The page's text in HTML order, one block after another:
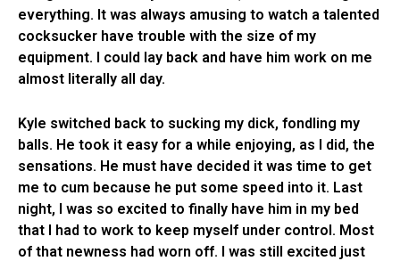
everything. It was always amusing to watch a talented
cocksucker have trouble with the size of my
equipment. I could lay back and have him work on me
almost literally all day.
Kyle switched back to sucking my dick, fondling my
balls. He took it easy for a while enjoying, as I did, the
sensations. He must have decided it was time to get
me to cum because he put some speed into it. Last
night, I was so excited to finally have him in my bed
that I had to work to keep myself under control. Most
of that newness had worn off. I was still excited just